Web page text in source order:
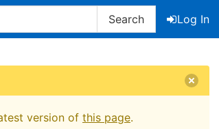
Search
Log In
version of this page.